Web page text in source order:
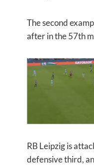
The second
after in the 57th
RB Leipzig is
defensive third,